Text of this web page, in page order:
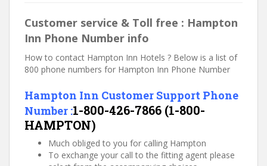
Customer service & Toll free : Hampton
Inn Phone Number info
How to contact Hampton Inn Hotels ? Below is a list of
800 phone numbers for Hampton Inn Phone Number
Hampton Inn Customer Support Phone
Number :1-800-426-7866 (1-800-
HAMPTON)
Much obliged to you for calling Hampton
To exchange your call to the fitting agent please